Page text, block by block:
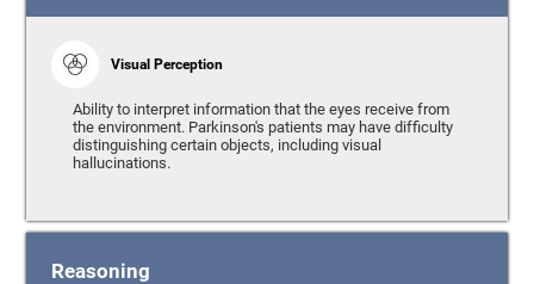
Visual Perception
Ability to interpret information that the eyes receive from
the environment. Parkinson's patients may have difficulty
distinguishing certain objects, including visual
hallucinations.
Reasoning